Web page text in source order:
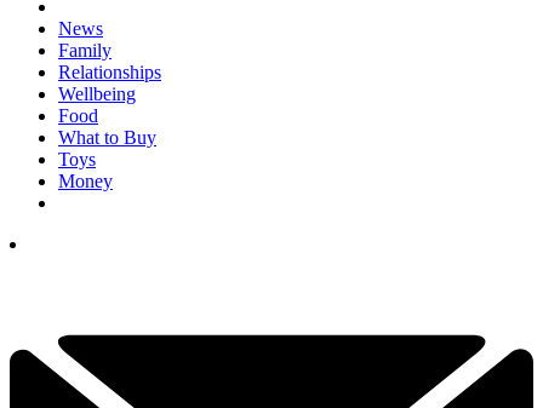
News
Family
Relationships
Wellbeing
Food
What to Buy
Toys
Money